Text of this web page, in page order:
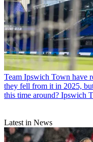
Team Ipswich Town have
they fell from it in 2025,
this time around? Ipswich
Latest in News